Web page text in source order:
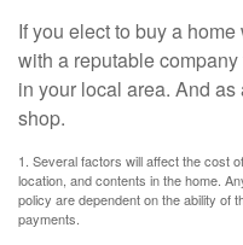
If you elect to buy a
with a reputable
in your local area. And
shop.
1. Several factors will affect the cost
location, and contents in the home.
policy are dependent on the ability of
payments.